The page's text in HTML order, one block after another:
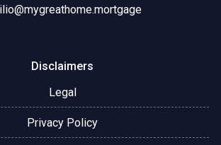
Disclaimers
Legal
Privacy Policy